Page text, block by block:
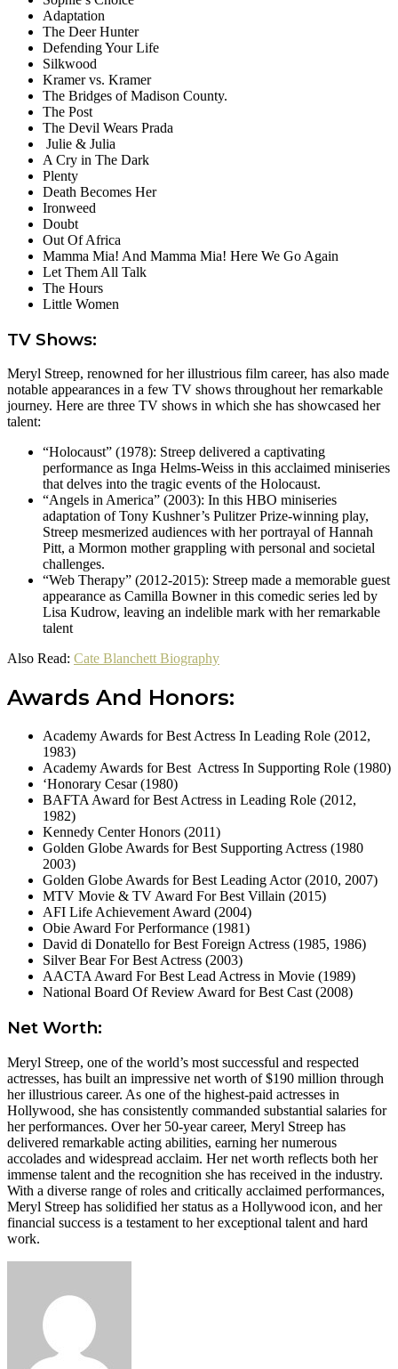
Adaptation
The Deer Hunter
Defending Your Life
Silkwood
Kramer vs. Kramer
The Bridges of Madison County.
The Post
The Devil Wears Prada
Julie & Julia
A Cry in The Dark
Plenty
Death Becomes Her
Ironweed
Doubt
Out Of Africa
Mamma Mia! And Mamma Mia! Here We Go Again
Let Them All Talk
The Hours
Little Women
TV Shows:
Meryl Streep, renowned for her illustrious film career, has also made
notable appearances in a few TV shows throughout her remarkable
journey. Here are three TV shows in which she has showcased her
talent:
“Holocaust” (1978): Streep delivered a captivating
performance as Inga Helms-Weiss in this acclaimed miniseries
that delves into the tragic events of the Holocaust.
“Angels in America” (2003): In this HBO miniseries
adaptation of Tony Kushner’s Pulitzer Prize-winning play,
Streep mesmerized audiences with her portrayal of Hannah
Pitt, a Mormon mother grappling with personal and societal
challenges.
“Web Therapy” (2012-2015): Streep made a memorable guest
appearance as Camilla Bowner in this comedic series led by
Lisa Kudrow, leaving an indelible mark with her remarkable
talent
Also Read: Cate Blanchett Biography
Awards And Honors:
Academy Awards for Best Actress In Leading Role (2012,
1983)
Academy Awards for Best Actress In Supporting Role (1980)
‘Honorary Cesar (1980)
BAFTA Award for Best Actress in Leading Role (2012,
1982)
Kennedy Center Honors (2011)
Golden Globe Awards for Best Supporting Actress (1980
2003)
Golden Globe Awards for Best Leading Actor (2010, 2007)
MTV Movie & TV Award For Best Villain (2015)
AFI Life Achievement Award (2004)
Obie Award For Performance (1981)
David di Donatello for Best Foreign Actress (1985, 1986)
Silver Bear For Best Actress (2003)
AACTA Award For Best Lead Actress in Movie (1989)
National Board Of Review Award for Best Cast (2008)
Net Worth:
Meryl Streep, one of the world’s most successful and respected
actresses, has built an impressive net worth of $190 million through
her illustrious career. As one of the highest-paid actresses in
Hollywood, she has consistently commanded substantial salaries for
her performances. Over her 50-year career, Meryl Streep has
delivered remarkable acting abilities, earning her numerous
accolades and widespread acclaim. Her net worth reflects both her
immense talent and the recognition she has received in the industry.
With a diverse range of roles and critically acclaimed performances,
Meryl Streep has solidified her status as a Hollywood icon, and her
financial success is a testament to her exceptional talent and hard
work.